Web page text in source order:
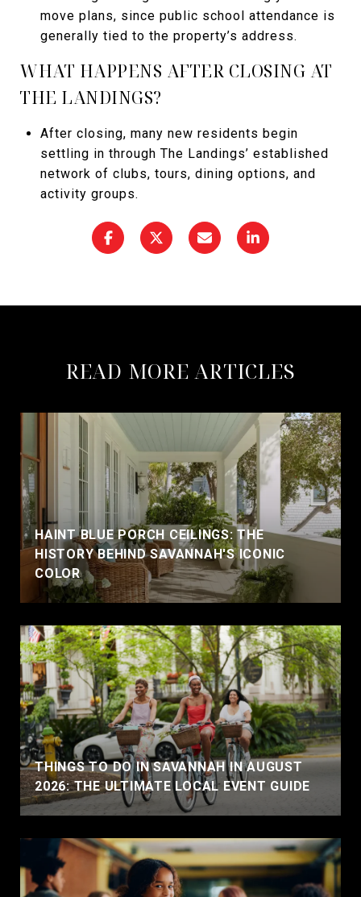
move plans, since public school attendance is
generally tied to the property’s address.
WHAT HAPPENS AFTER CLOSING AT
THE LANDINGS?
After closing, many new residents begin
settling in through The Landings’ established
network of clubs, tours, dining options, and
activity groups.
READ MORE ARTICLES
HAINT BLUE PORCH CEILINGS: THE
HISTORY BEHIND SAVANNAH'S ICONIC
COLOR
THINGS TO DO IN SAVANNAH IN AUGUST
2026: THE ULTIMATE LOCAL EVENT GUIDE